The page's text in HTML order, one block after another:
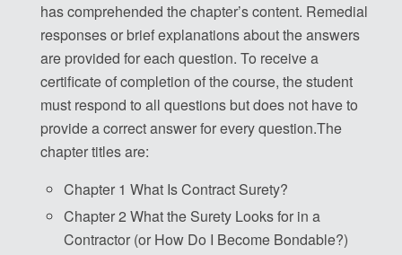
has comprehended the chapter’s content. Remedial
responses or brief explanations about the answers
are provided for each question. To receive a
certificate of completion of the course, the student
must respond to all questions but does not have to
provide a correct answer for every question.The
chapter titles are:
Chapter 1 What Is Contract Surety?
Chapter 2 What the Surety Looks for in a
Contractor (or How Do I Become Bondable?)